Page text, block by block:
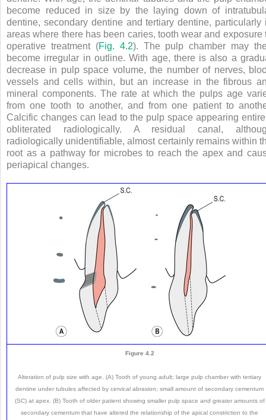
become reduced in size by the laying down of
dentine, secondary dentine and tertiary dentine, particularly
areas where there has been caries, tooth wear and exposure
operative treatment (Fig. 4.2). The pulp chamber may
become irregular in outline. With age, there is also a
decrease in pulp space volume, the number of nerves,
vessels and cells within, but an increase in the fibrous
mineral components. The rate at which the pulps age
from one tooth to another, and from one patient to
Calcific changes can lead to the pulp space appearing
obliterated radiologically. A residual canal,
radiologically unidentifiable, almost certainly remains within
root as a pathway for microbes to reach the apex and
periapical changes.
Figure 4.2
Alteration of pulp size with age. (A) Tooth of young adult; large pulp chamber with tertiary
dentine under tubules affected by cervical abrasion; small amount of secondary cementum
(SC) at apex. (B) Tooth of older patient showing smaller pulp space and greater amounts of
secondary cementum that have altered the relationship of the apical constriction to the